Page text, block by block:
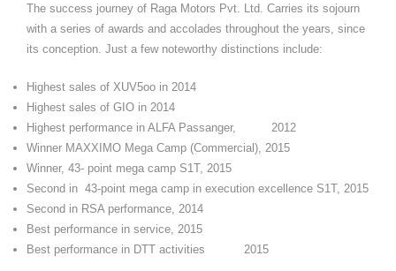
The success journey of Raga Motors Pvt. Ltd. Carries its sojourn
with a series of awards and accolades throughout the years, since
its conception. Just a few noteworthy distinctions include:
Highest sales of XUV5oo in 2014
Highest sales of GIO in 2014
Highest performance in ALFA Passanger, 2012
Winner MAXXIMO Mega Camp (Commercial), 2015
Winner, 43- point mega camp S1T, 2015
Second in 43-point mega camp in execution excellence S1T, 2015
Second in RSA performance, 2014
Best performance in service, 2015
Best performance in DTT activities 2015